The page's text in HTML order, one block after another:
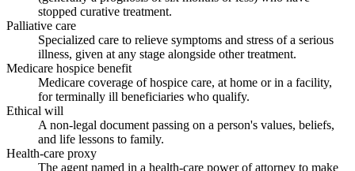
stopped curative treatment.
Palliative care
Specialized care to relieve symptoms and stress of a serious
illness, given at any stage alongside other treatment.
Medicare hospice benefit
Medicare coverage of hospice care, at home or in a facility,
for terminally ill beneficiaries who qualify.
Ethical will
A non-legal document passing on a person's values, beliefs,
and life lessons to family.
Health-care proxy
The agent named in a health-care power of attorney to make